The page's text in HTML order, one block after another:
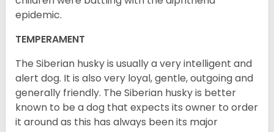
epidemic.
TEMPERAMENT
The Siberian husky is usually a very intelligent and
alert dog. It is also very loyal, gentle, outgoing and
generally friendly. The Siberian husky is better
known to be a dog that expects its owner to order
it around as this has always been its major